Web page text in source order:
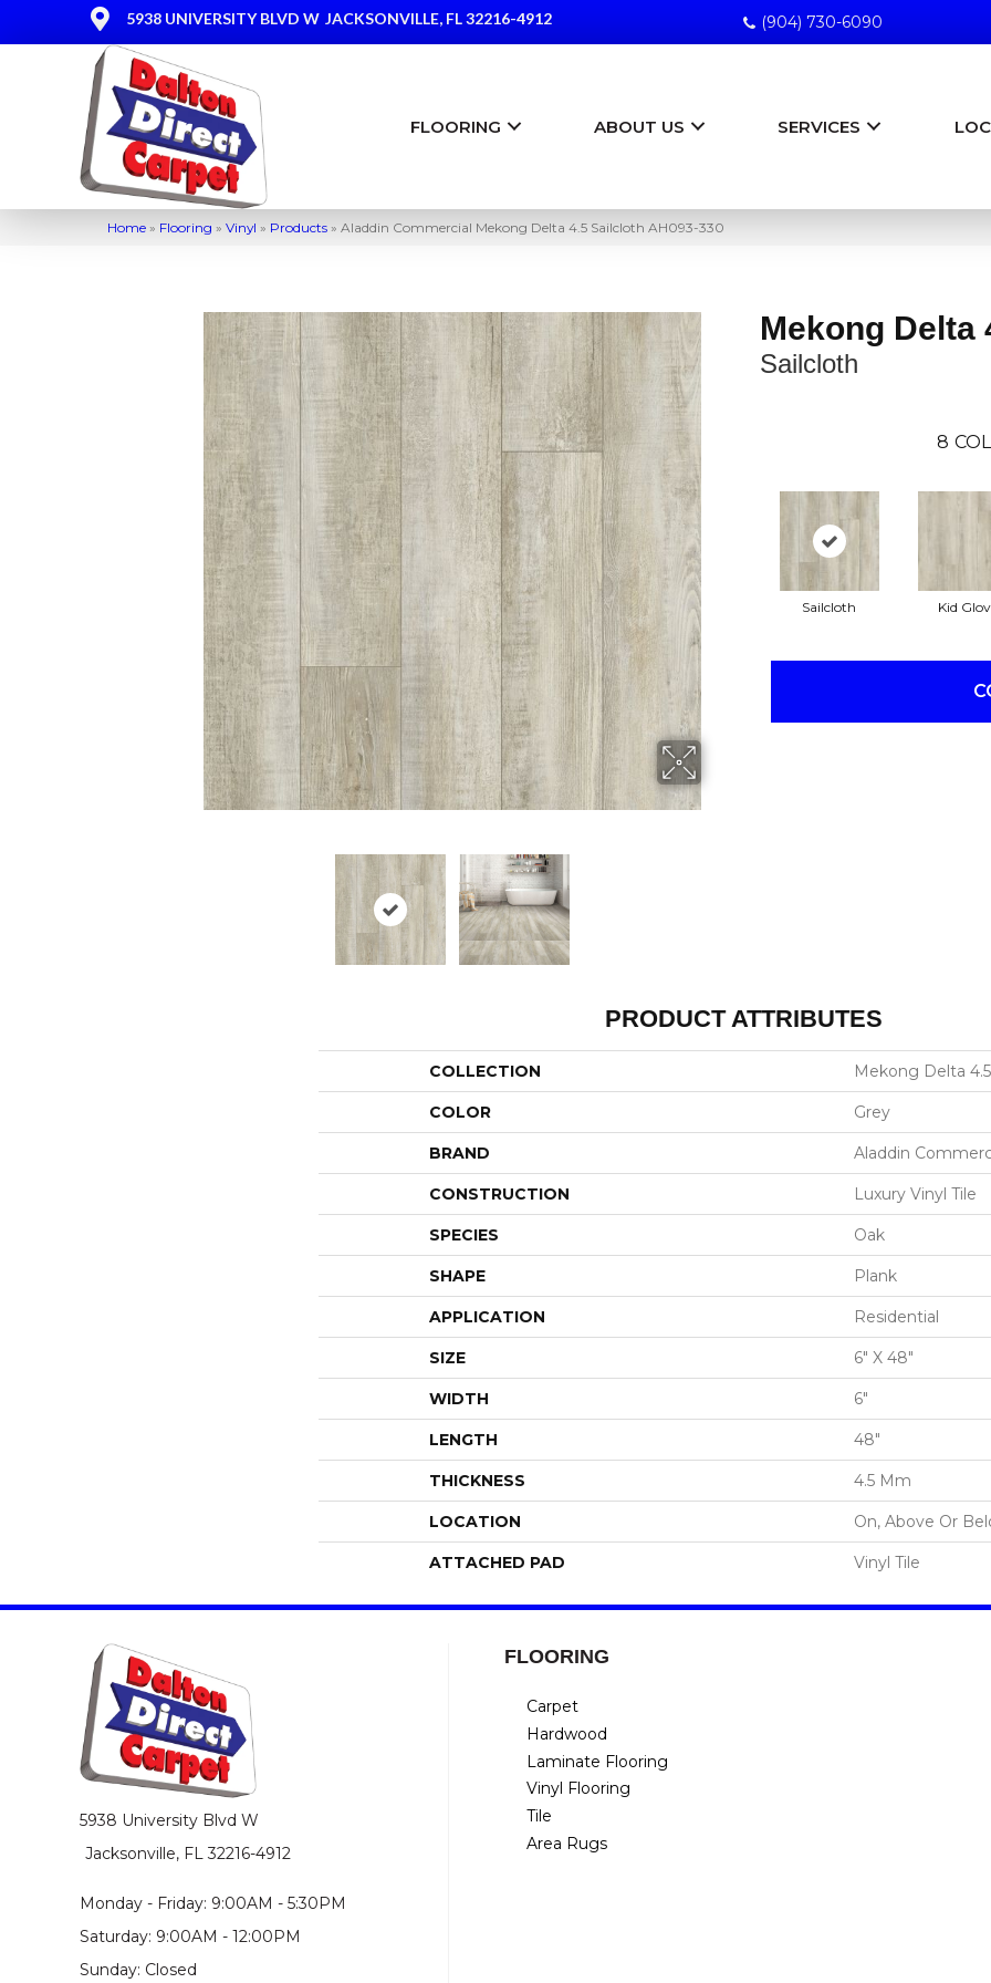
5938 UNIVERSITY BLVD W JACKSONVILLE, FL 32216-4912 (904) 730-6090
FLOORING ABOUT US SERVICES
Home » Flooring » Vinyl » Products » Aladdin Commercial Mekong Delta 4.5 Sailcloth AH093-330
Mekong Delta
Sailcloth
8
Sailcloth Kid
PRODUCT ATTRIBUTES
COLLECTION Mekong Delta 4.5
COLOR Grey
BRAND Aladdin
CONSTRUCTION Luxury Vinyl Tile
SPECIES Oak
SHAPE Plank
APPLICATION Residential
SIZE 6" X 48"
WIDTH 6"
LENGTH 48"
THICKNESS 4.5 Mm
LOCATION On, Above Or
ATTACHED PAD Vinyl Tile
5938 University Blvd W
Jacksonville, FL 32216-4912
Monday - Friday: 9:00AM - 5:30PM
Saturday: 9:00AM - 12:00PM
Sunday: Closed
FLOORING
Carpet
Hardwood
Laminate Flooring
Vinyl Flooring
Tile
Area Rugs